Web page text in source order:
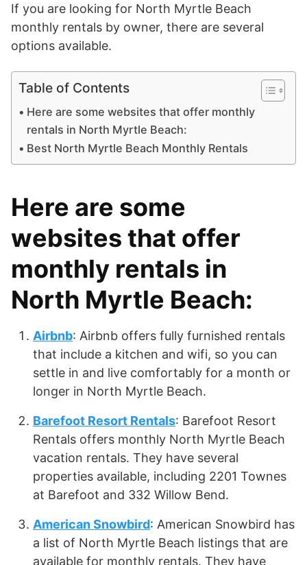
If you are looking for North Myrtle Beach
monthly rentals by owner, there are several
options available.
Table of Contents
Here are some websites that offer monthly
rentals in North Myrtle Beach:
Best North Myrtle Beach Monthly Rentals
Here are some
websites that offer
monthly rentals in
North Myrtle Beach:
Airbnb: Airbnb offers fully furnished rentals
that include a kitchen and wifi, so you can
settle in and live comfortably for a month or
longer in North Myrtle Beach.
Barefoot Resort Rentals: Barefoot Resort
Rentals offers monthly North Myrtle Beach
vacation rentals. They have several
properties available, including 2201 Townes
at Barefoot and 332 Willow Bend.
American Snowbird: American Snowbird has
a list of North Myrtle Beach listings that are
available for monthly rentals. They have